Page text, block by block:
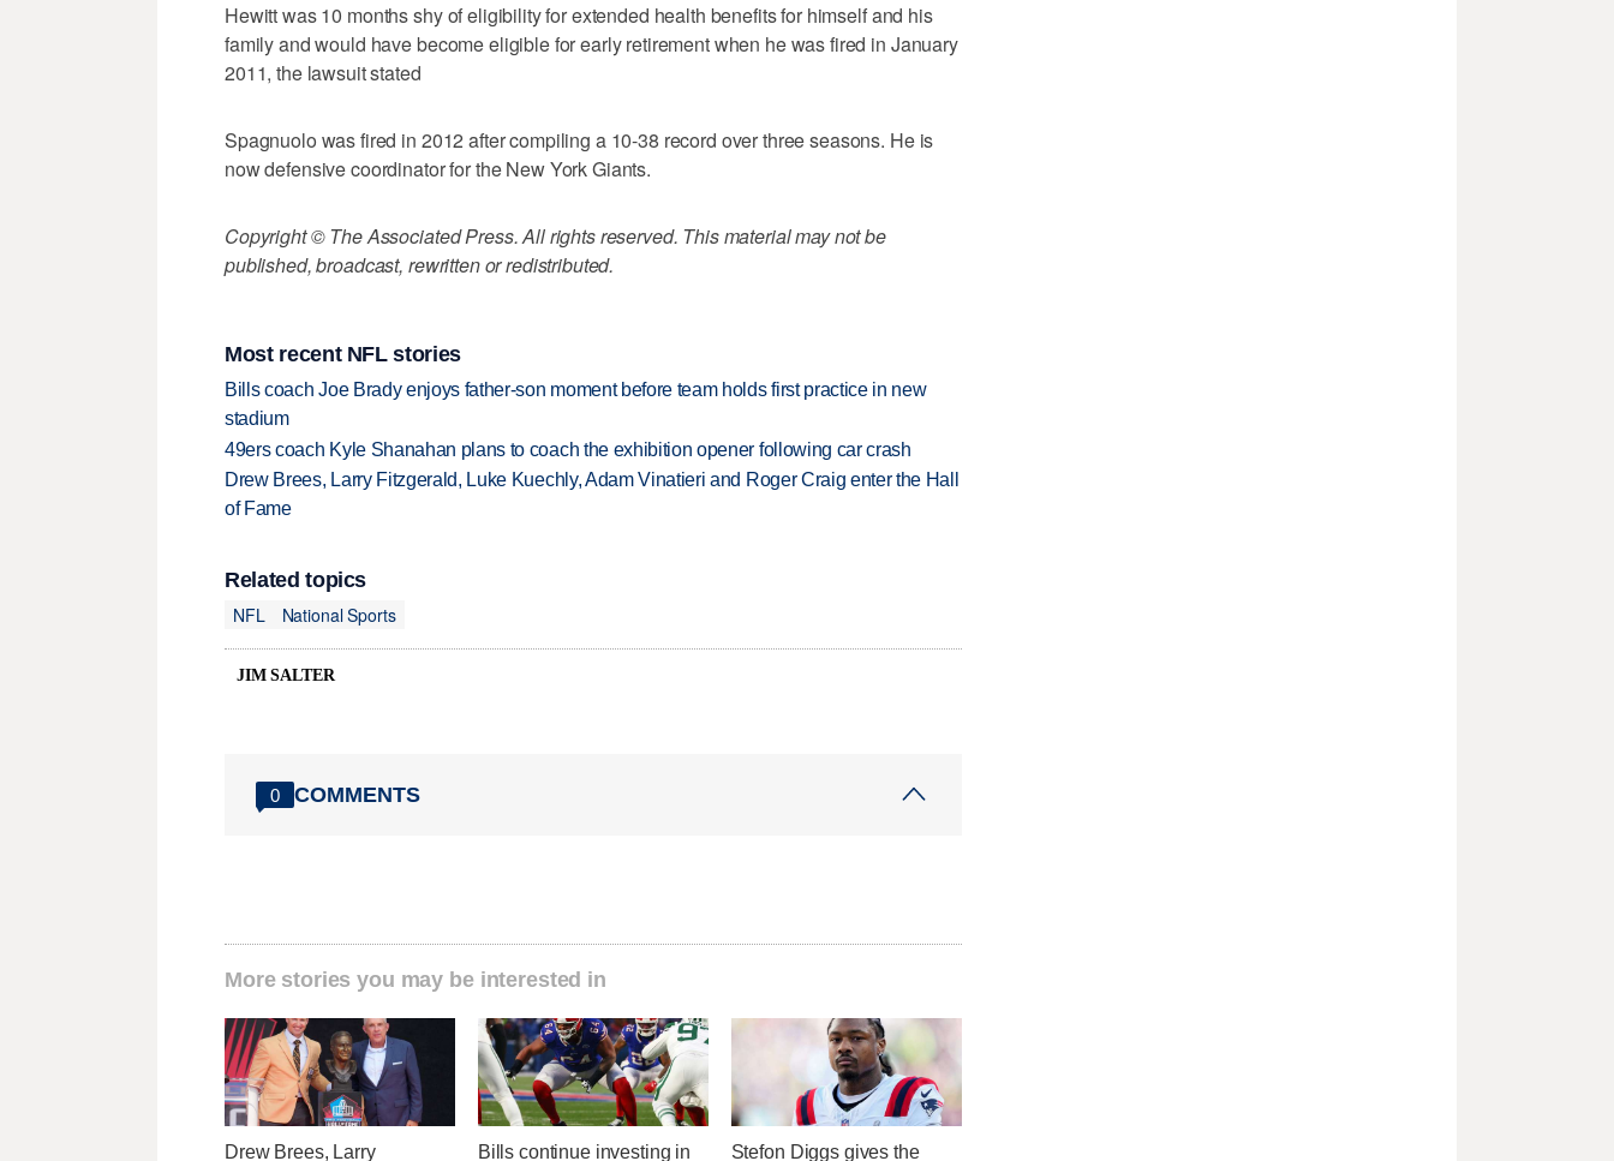
Hewitt was 10 months shy of eligibility for extended health benefits for himself and his
family and would have become eligible for early retirement when he was fired in January
2011, the lawsuit stated
Spagnuolo was fired in 2012 after compiling a 10-38 record over three seasons. He is
now defensive coordinator for the New York Giants.
Copyright © The Associated Press. All rights reserved. This material may not be
published, broadcast, rewritten or redistributed.
Most recent NFL stories
Bills coach Joe Brady enjoys father-son moment before team holds first practice in new
stadium
49ers coach Kyle Shanahan plans to coach the exhibition opener following car crash
Drew Brees, Larry Fitzgerald, Luke Kuechly, Adam Vinatieri and Roger Craig enter the Hall
of Fame
Related topics
NFL
National Sports
JIM SALTER
0 COMMENTS
More stories you may be interested in
Drew Brees, Larry Bills continue investing in Stefon Diggs gives the